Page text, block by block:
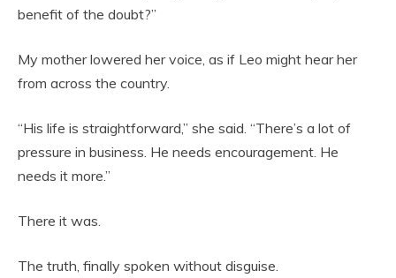
benefit of the doubt?”
My mother lowered her voice, as if Leo might hear her
from across the country.
“His life is straightforward,” she said. “There’s a lot of
pressure in business. He needs encouragement. He
needs it more.”
There it was.
The truth, finally spoken without disguise.